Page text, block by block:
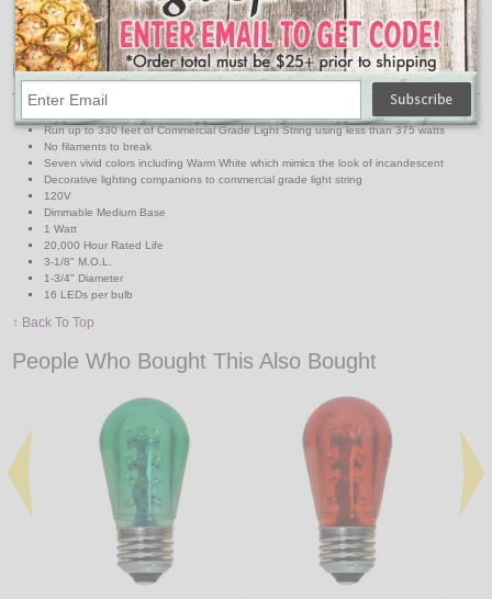
48' & 100' Medium Base Strands
48' & 100' Medium Base Suspended Strands
Features:
Run up to 330 feet of Commercial Grade Light String using less than 375 watts
No filaments to break
Seven vivid colors including Warm White which mimics the look of incandescent
Decorative lighting companions to commercial grade light string
120V
Dimmable Medium Base
1 Watt
20,000 Hour Rated Life
3-1/8" M.O.L.
1-3/4" Diameter
16 LEDs per bulb
↑ Back To Top
People Who Bought This Also Bought